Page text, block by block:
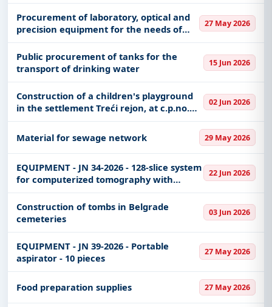
Why Choose Tender Impulse for Serbia?
Access a curated list of
official sources, including ministries, PSUs, and
local procurement authorities.
Daily updates ofworld tenderscovering Serbia
and beyond.
Tailored listings for sectors like Transportation
construction, Healthcare & Medical, Education &
Training, Defence, IT-Software, Management
Consultancy, Meters, Park Management, Medical
Consumables, Renewable Energy, Transportation
inEPC,defence, and infrastructure.
keywords, CPV codes, or authority name.
Get Started with Full Access
With a simplefree live demo
, gain access to tender
details, bidding documents, authority contacts, and
Procurement of laboratory, optical and
precision equipment for the needs of
the Faculty of Medicine, CEMFIK and
science
27 May 2026
Public procurement of tanks for the
transport of drinking water
15 Jun 2026
Construction of a children's playground
in the settlement Treći rejon, at c.p.no.
540/9, K.O. Požega
02 Jun 2026
Material for sewage network 29 May 2026
EQUIPMENT - JN 34-2026 - 128-slice system
for computerized tomography with
cardiology option and additional
equipment on a turnkey basis - with
space remodeling
22 Jun 2026
Construction of tombs in Belgrade
cemeteries
03 Jun 2026
EQUIPMENT - JN 39-2026 - Portable
aspirator - 10 pieces
27 May 2026
Food preparation supplies 27 May 2026